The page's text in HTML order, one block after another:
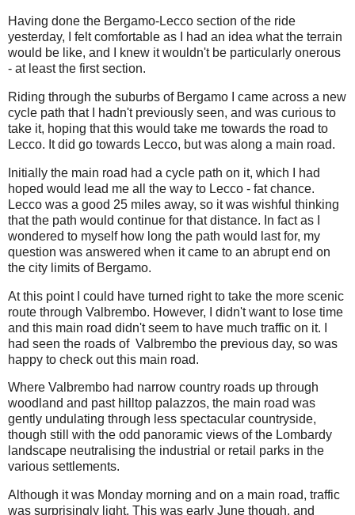
Having done the Bergamo-Lecco section of the ride
yesterday, I felt comfortable as I had an idea what the terrain
would be like, and I knew it wouldn't be particularly onerous
- at least the first section.
Riding through the suburbs of Bergamo I came across a new
cycle path that I hadn't previously seen, and was curious to
take it, hoping that this would take me towards the road to
Lecco. It did go towards Lecco, but was along a main road.
Initially the main road had a cycle path on it, which I had
hoped would lead me all the way to Lecco - fat chance.
Lecco was a good 25 miles away, so it was wishful thinking
that the path would continue for that distance. In fact as I
wondered to myself how long the path would last for, my
question was answered when it came to an abrupt end on
the city limits of Bergamo.
At this point I could have turned right to take the more scenic
route through Valbrembo. However, I didn't want to lose time
and this main road didn't seem to have much traffic on it. I
had seen the roads of Valbrembo the previous day, so was
happy to check out this main road.
Where Valbrembo had narrow country roads up through
woodland and past hilltop palazzos, the main road was
gently undulating through less spectacular countryside,
though still with the odd panoramic views of the Lombardy
landscape neutralising the industrial or retail parks in the
various settlements.
Although it was Monday morning and on a main road, traffic
was surprisingly light. This was early June though, and